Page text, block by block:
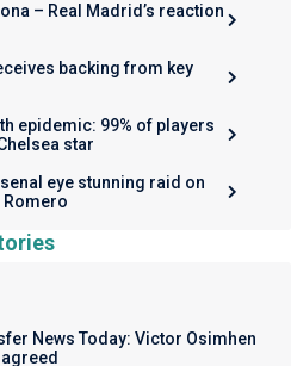
– Real Madrid’s reaction
backing from key
epidemic: 99% of players
star
eye stunning raid on
Romero
News Today: Victor Osimhen